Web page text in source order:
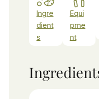
Ingre
dient
s
Equi
pme
nt